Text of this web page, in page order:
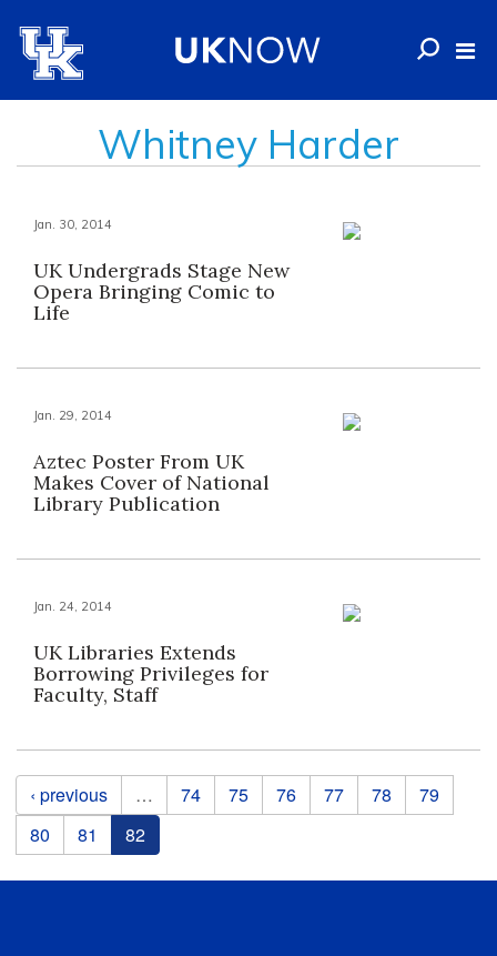
Whitney Harder
Jan. 30, 2014
UK Undergrads Stage New
Opera Bringing Comic to
Life
Jan. 29, 2014
Aztec Poster From UK
Makes Cover of National
Library Publication
Jan. 24, 2014
UK Libraries Extends
Borrowing Privileges for
Faculty, Staff
Pages
‹ previous … 74 75 76 77 78
79
80
81 82